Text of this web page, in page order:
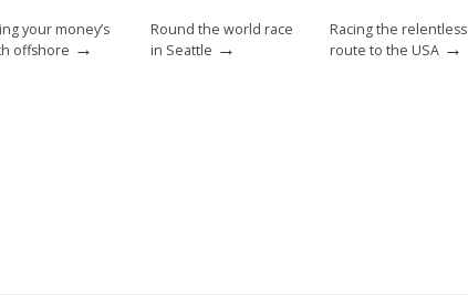
your money’s
offshore →
Round the world race
in Seattle →
Racing the relentless
route to the USA →